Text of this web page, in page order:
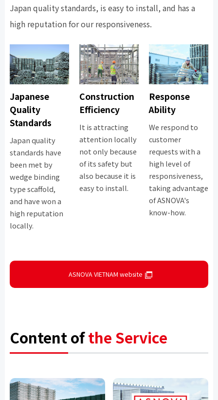
Japan quality standards, is easy to install, and has a
high reputation for our responsiveness.
Japanese
Quality
Standards
Japan quality
standards have
been met by
wedge binding
type scaffold,
and have won a
high reputation
locally.
Construction
Efficiency
It is attracting
attention locally
not only because
of its safety but
also because it is
easy to install.
Response
Ability
We respond to
customer
requests with a
high level of
responsiveness,
taking advantage
of ASNOVA's
know-how.
ASNOVA VIETNAM website
Content ofthe Service